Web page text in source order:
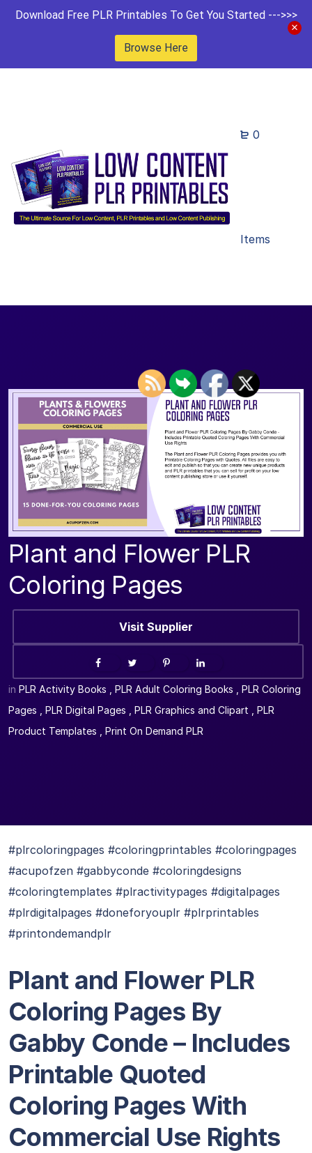
Download Free PLR Printables To Get You Started --->>>
Browse Here
0
Items
Plant and Flower PLR
Coloring Pages
Visit Supplier
in PLR Activity Books PLR Adult Coloring Books
PLR Coloring
Pages
PLR Digital Pages PLR Graphics and Clipart
PLR
Product Templates
Print On Demand PLR
#plrcoloringpages #coloringprintables #coloringpages
#acupofzen #gabbyconde #coloringdesigns
#coloringtemplates #plractivitypages #digitalpages
#plrdigitalpages #doneforyouplr #plrprintables
#printondemandplr
Plant and Flower PLR
Coloring Pages By
Gabby Conde– Includes
Printable Quoted
Coloring Pages With
Commercial Use Rights